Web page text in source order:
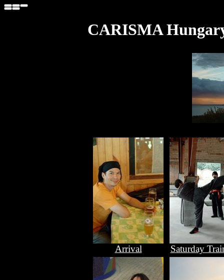
CARISMA
Arrival Saturday